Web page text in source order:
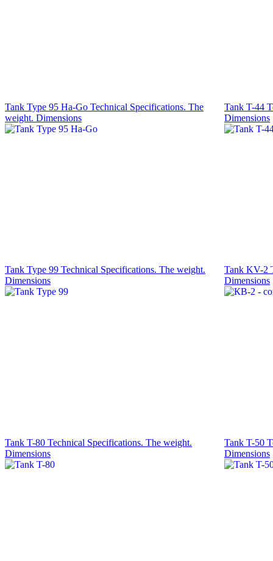
Tank Type 95 Ha-Go Technical Specifications. The
weight. Dimensions
Tank T-44
Dimensions
Tank Type 99 Technical Specifications. The weight.
Dimensions
Tank KV-2
Dimensions
Tank T-80 Technical Specifications. The weight.
Dimensions
Tank T-50
Dimensions